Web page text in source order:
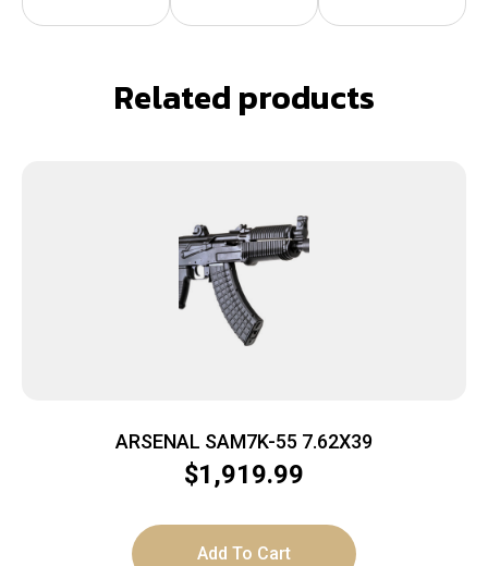
Related products
ARSENAL SAM7K-55 7.62X39
$1,919.99
Add To Cart